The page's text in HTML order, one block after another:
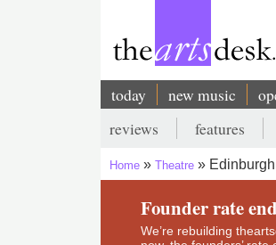
Main
navigation
today new music
Secondary
menu
reviews features
Breadcrumb
Home Theatre
Founder rate
We’re rebuilding